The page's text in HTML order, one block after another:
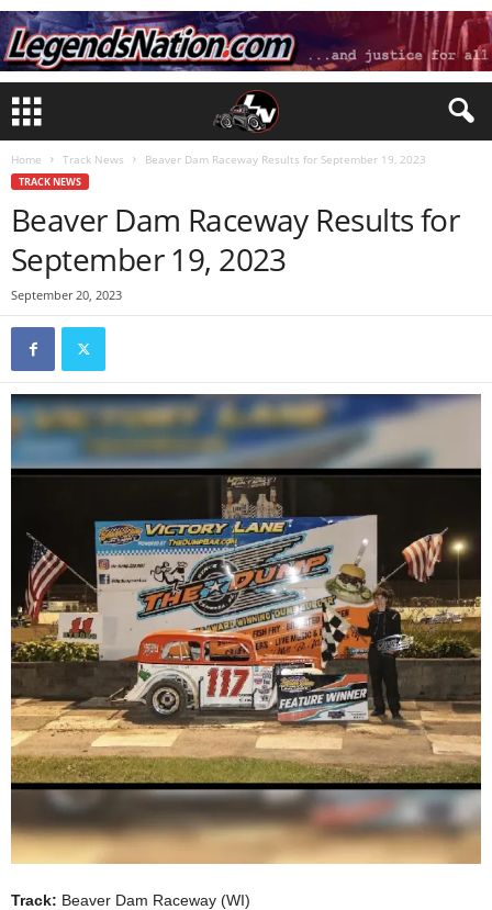
Home Track News Beaver Dam Raceway Results for September 19, 2023
TRACK NEWS
Beaver Dam Raceway Results for
September 19, 2023
September 20, 2023
Track: Beaver Dam Raceway (WI)